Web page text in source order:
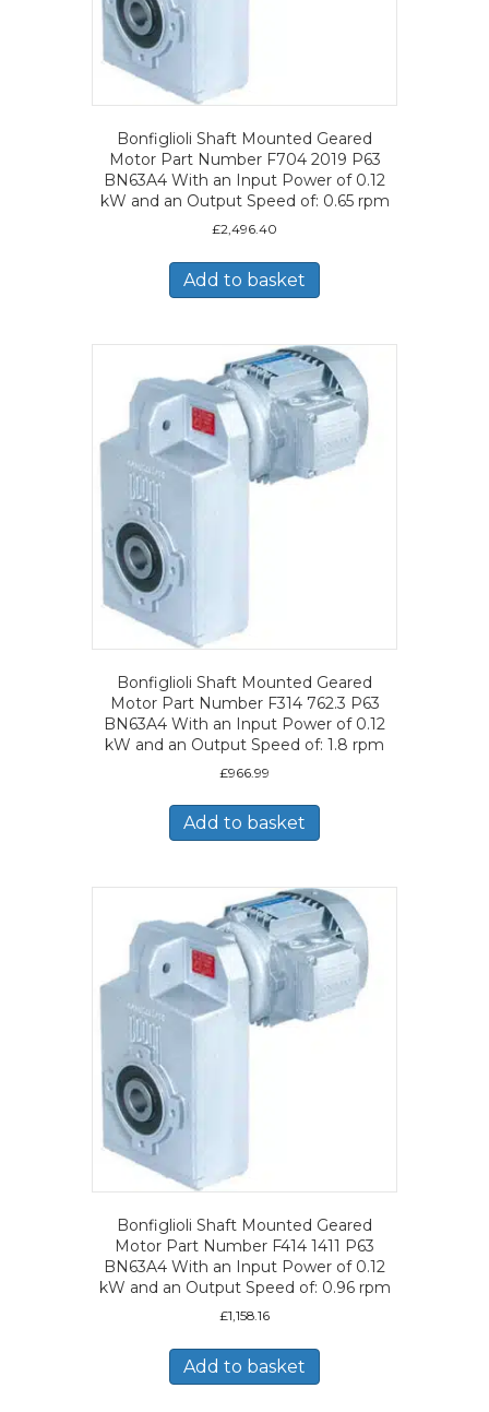
Bonfiglioli Shaft Mounted Geared
Motor Part Number F704 2019 P63
BN63A4 With an Input Power of 0.12
kW and an Output Speed of: 0.65 rpm
£2,496.40
Add to basket
Bonfiglioli Shaft Mounted Geared
Motor Part Number F314 762.3 P63
BN63A4 With an Input Power of 0.12
kW and an Output Speed of: 1.8 rpm
£966.99
Add to basket
Bonfiglioli Shaft Mounted Geared
Motor Part Number F414 1411 P63
BN63A4 With an Input Power of 0.12
kW and an Output Speed of: 0.96 rpm
£1,158.16
Add to basket